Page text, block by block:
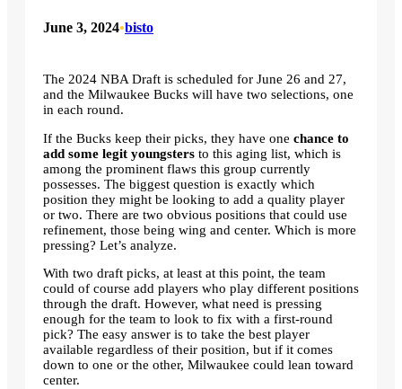
June 3, 2024•bisto
The 2024 NBA Draft is scheduled for June 26 and 27,
and the Milwaukee Bucks will have two selections, one
in each round.
If the Bucks keep their picks, they have one chance to
add some legit youngsters to this aging list, which is
among the prominent flaws this group currently
possesses. The biggest question is exactly which
position they might be looking to add a quality player
or two. There are two obvious positions that could use
refinement, those being wing and center. Which is more
pressing? Let’s analyze.
With two draft picks, at least at this point, the team
could of course add players who play different positions
through the draft. However, what need is pressing
enough for the team to look to fix with a first-round
pick? The easy answer is to take the best player
available regardless of their position, but if it comes
down to one or the other, Milwaukee could lean toward
center.